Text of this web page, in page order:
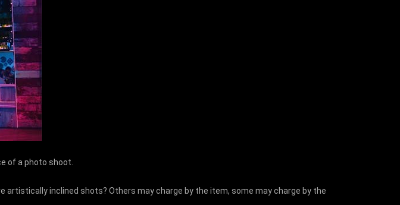
of a photo shoot.
inclined shots? Others may charge by the item, some may charge by the